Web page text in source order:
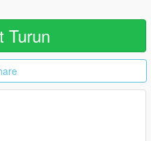
Turun